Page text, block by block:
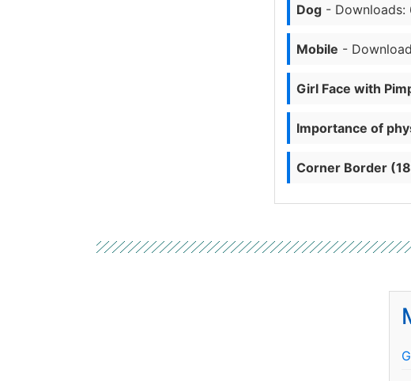
Dog - Downloads:
Mobile -
Girl Face with
Importance of
Corner Border